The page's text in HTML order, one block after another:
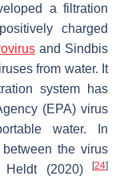
a filtration
charged
and Sindbis
from water. It
system has
(EPA) virus
water. In
the virus
Heldt (2020)
[24]